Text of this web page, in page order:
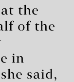
the
of the
in
said,